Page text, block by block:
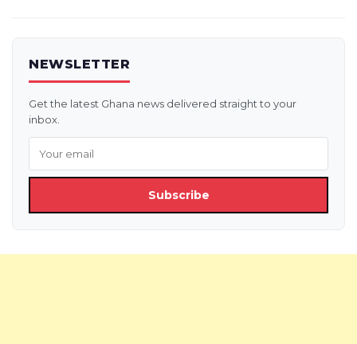
NEWSLETTER
Get the latest Ghana news delivered straight to your
inbox.
Subscribe